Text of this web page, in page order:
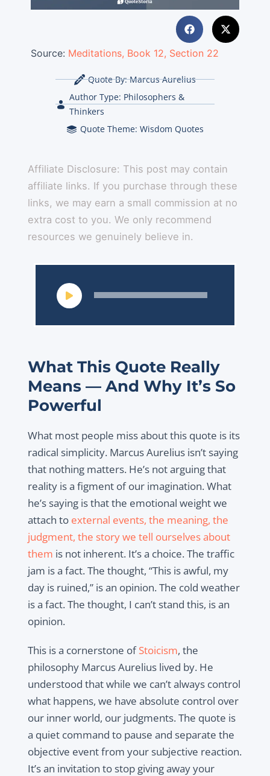
Source: Meditations, Book 12, Section 22
Quote By:Marcus Aurelius
Author Type: Philosophers &
Thinkers
Quote Theme: Wisdom Quotes
Affiliate Disclosure: This post may contain
affiliate links. If you purchase through these
links, we may earn a small commission at no
extra cost to you. We only recommend
resources we genuinely believe in.
Audio
What This Quote Really
Means — And Why It’s So
Powerful
What most people miss about this quote is its
radical simplicity. Marcus Aurelius isn’t saying
that nothing matters. He’s not arguing that
reality is a figment of our imagination. What
he’s saying is that the emotional weight we
attach to external events, the meaning, the
judgment, the story we tell ourselves about
them is not inherent. It’s a choice. The traffic
jam is a fact. The thought, “This is awful, my
day is ruined,” is an opinion. The cold weather
is a fact. The thought, I can’t stand this, is an
opinion.
This is a cornerstone ofStoicism, the
philosophy Marcus Aurelius lived by. He
understood that while we can’t always control
what happens, we have absolute control over
our inner world, our judgments. The quote is
a quiet command to pause and separate the
objective event from your subjective reaction.
It’s an invitation to stop giving away your